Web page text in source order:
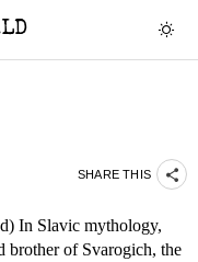
SHARE THIS
In Slavic mythology,
brother of Svarogich, the